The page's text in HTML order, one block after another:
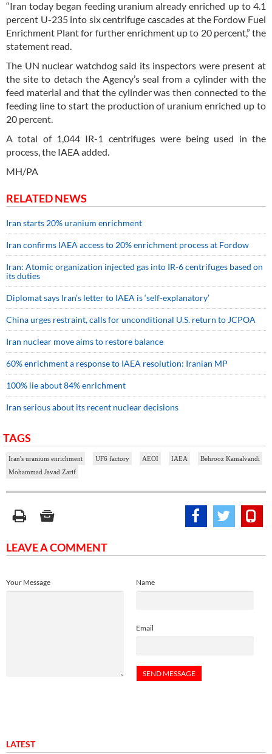
“Iran today began feeding uranium already enriched up to 4.1
percent U-235 into six centrifuge cascades at the Fordow Fuel
Enrichment Plant for further enrichment up to 20 percent,” the
statement read.
The UN nuclear watchdog said its inspectors were present at
the site to detach the Agency’s seal from a cylinder with the
feed material and that the cylinder was then connected to the
feeding line to start the production of uranium enriched up to
20 percent.
A total of 1,044 IR-1 centrifuges were being used in the
process, the IAEA added.
MH/PA
RELATED NEWS
Iran starts 20% uranium enrichment
Iran confirms IAEA access to 20% enrichment process at Fordow
Iran: Atomic organization injected gas into IR-6 centrifuges based on
its duties
Diplomat says Iran’s letter to IAEA is ‘self-explanatory’
China urges restraint, calls for unconditional U.S. return to JCPOA
Iran nuclear move aims to restore balance
60% enrichment a response to IAEA resolution: Iranian MP
100% lie about 84% enrichment
Iran serious about its recent nuclear decisions
TAGS
Iran's uranium enrichment UF6 factory AEOI IAEA
Behrooz Kamalvandi
Mohammad Javad Zarif
LEAVE A COMMENT
Name
Email
Your Message
LATEST